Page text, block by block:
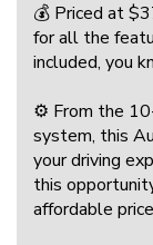
💰 Priced at
for all the
included, you
⚙️ From the
system, this
your driving
this
affordable